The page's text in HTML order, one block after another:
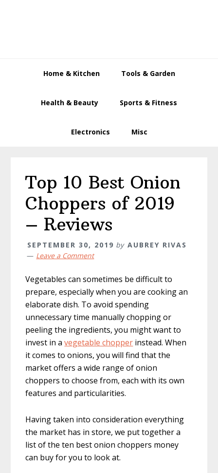
Home & Kitchen Tools & Garden
Health & Beauty Sports & Fitness
Electronics Misc
Top 10 Best Onion
Choppers of 2019
– Reviews
SEPTEMBER 30, 2019 by AUBREY RIVAS
Leave a Comment
Vegetables can sometimes be difficult to
prepare, especially when you are cooking an
elaborate dish. To avoid spending
unnecessary time manually chopping or
peeling the ingredients, you might want to
invest in avegetable chopper instead. When
it comes to onions, you will find that the
market offers a wide range of onion
choppers to choose from, each with its own
features and particularities.
Having taken into consideration everything
the market has in store, we put together a
list of the ten best onion choppers money
can buy for you to look at.